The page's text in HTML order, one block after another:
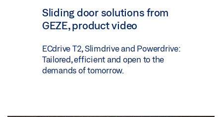
Sliding door solutions from
GEZE, product video
ECdrive T2, Slimdrive and Powerdrive:
Tailored, efficient and open to the
demands of tomorrow.